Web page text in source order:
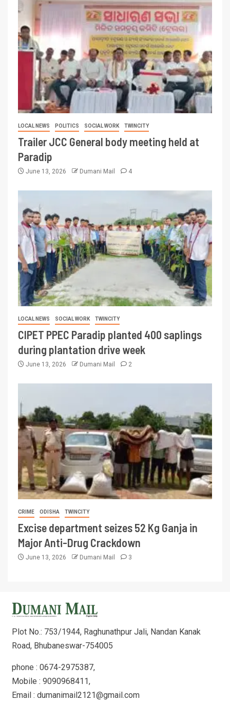
LOCAL NEWS POLITICS SOCIAL WORK TWINCITY
Trailer JCC General body meeting held at
Paradip
June 13, 2026 Dumani Mail 4
LOCAL NEWS SOCIAL WORK TWINCITY
CIPET PPEC Paradip planted 400 saplings
during plantation drive week
June 13, 2026 Dumani Mail 2
CRIME ODISHA TWINCITY
Excise department seizes 52 Kg Ganja in
Major Anti-Drug Crackdown
June 13, 2026 Dumani Mail 3
Plot No.: 753/1944, Raghunathpur Jali, Nandan Kanak
Road, Bhubaneswar-754005
phone : 0674-2975387,
Mobile : 9090968411,
Email : dumanimail2121@gmail.com